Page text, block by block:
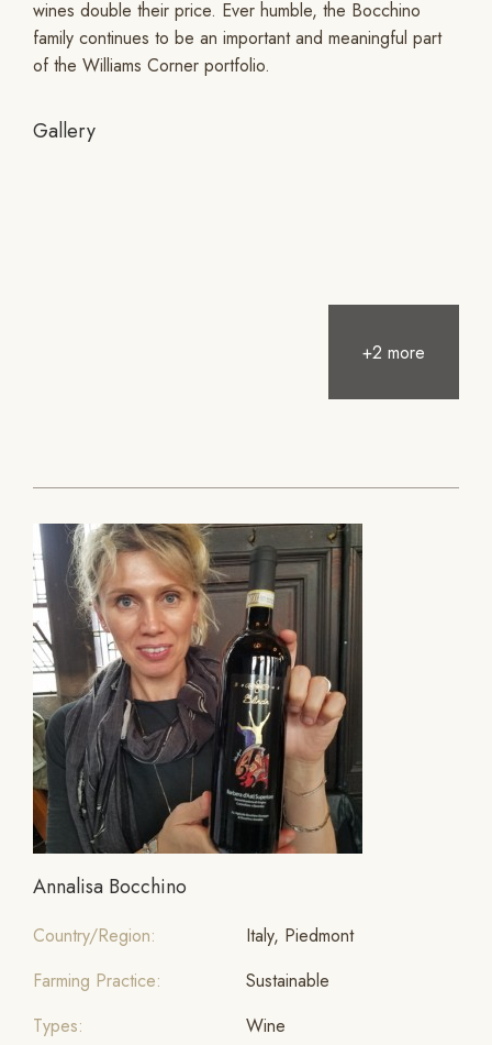
Annalisa Bocchino
Country/Region:
Italy, Piedmont
Farming Practice:
Sustainable
Types:
Wine
wines double their price. Ever humble, the Bocchino
family continues to be an important and meaningful part
of the Williams Corner portfolio.
Gallery
+2 more